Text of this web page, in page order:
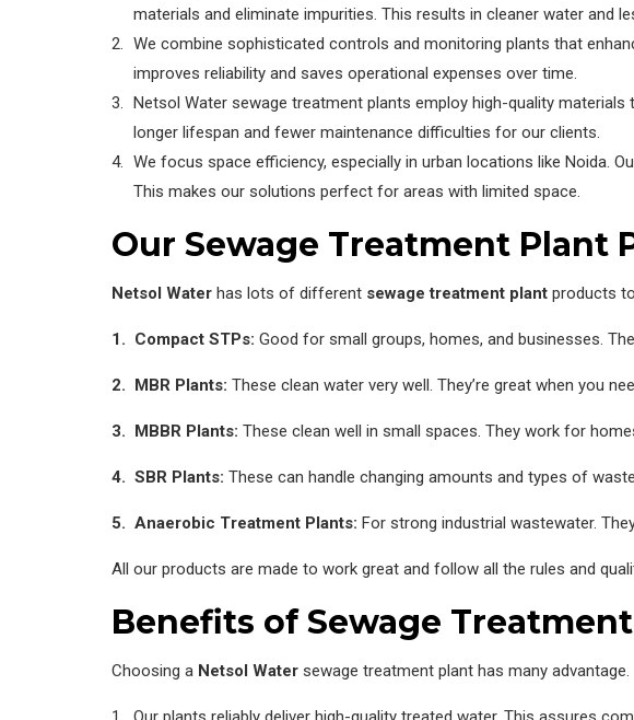
materials and eliminate impurities. This results in cleaner water and
We combine sophisticated controls and monitoring plants that
improves reliability and saves operational expenses over time.
Netsol Water sewage treatment plants employ high-quality
longer lifespan and fewer maintenance difficulties for our clients.
We focus space efficiency, especially in urban locations like Noida.
This makes our solutions perfect for areas with limited space.
Our Sewage Treatment Plant
Netsol Water has lots of different sewage treatment plant products
1. Compact STPs: Good for small groups, homes, and businesses.
2. MBR Plants: These clean water very well. They’re great when you
3. MBBR Plants: These clean well in small spaces. They work for
4. SBR Plants: These can handle changing amounts and types of
5. Anaerobic Treatment Plants: For strong industrial wastewater.
All our products are made to work great and follow all the rules and
Benefits of Sewage
Choosing a Netsol Water sewage treatment plant has many advantage.